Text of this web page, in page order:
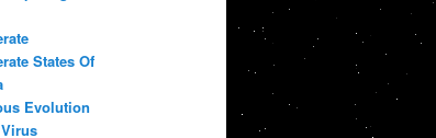
States Of
Evolution